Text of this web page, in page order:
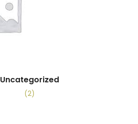
Uncategorized
(2)